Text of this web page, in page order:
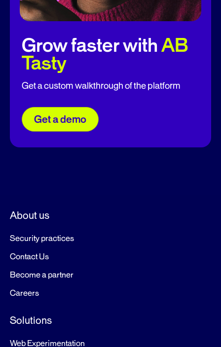
Grow faster withAB
Tasty
Get a custom walkthrough of the platform
Get a demo
About us
Security practices
Contact Us
Become a partner
Careers
Solutions
Web Experimentation